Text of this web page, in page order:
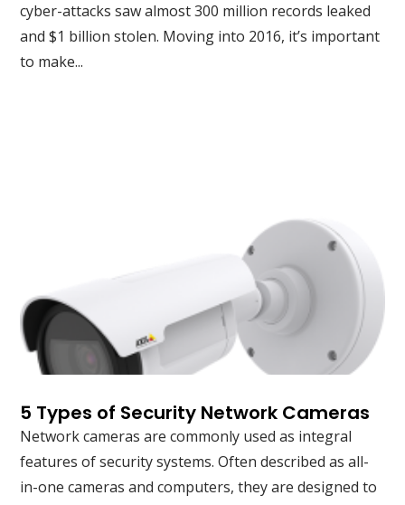
cyber-attacks saw almost 300 million records leaked
and $1 billion stolen. Moving into 2016, it’s important
to make...
5 Types of Security Network Cameras
Network cameras are commonly used as integral
features of security systems. Often described as all-
in-one cameras and computers, they are designed to